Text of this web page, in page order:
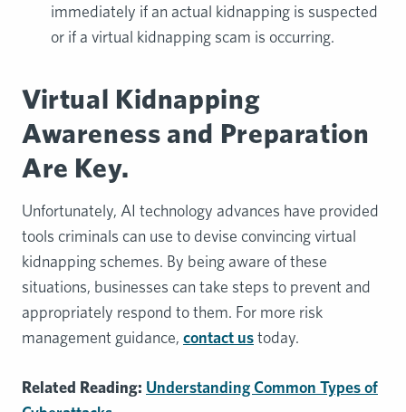
immediately if an actual kidnapping is suspected
or if a virtual kidnapping scam is occurring.
Virtual Kidnapping
Awareness and Preparation
Are Key.
Unfortunately, AI technology advances have provided
tools criminals can use to devise convincing virtual
kidnapping schemes. By being aware of these
situations, businesses can take steps to prevent and
appropriately respond to them. For more risk
management guidance, contact ustoday.
Related Reading: Understanding Common Types of